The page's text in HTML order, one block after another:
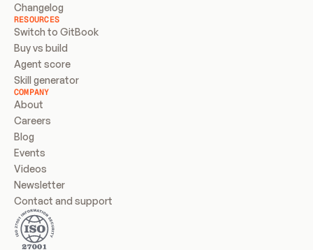
Changelog
RESOURCES
Switch to GitBook
Buy vs build
Agent score
Skill generator
COMPANY
About
Careers
Blog
Events
Videos
Newsletter
Contact and support